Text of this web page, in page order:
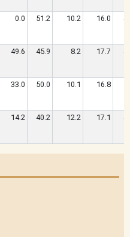
0.0 51.2 10.2 16.0
49.6 45.9 8.2 17.7
33.0 50.0 10.1 16.8
14.2 40.2 12.2 17.1